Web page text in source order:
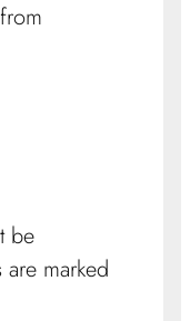
be
marked